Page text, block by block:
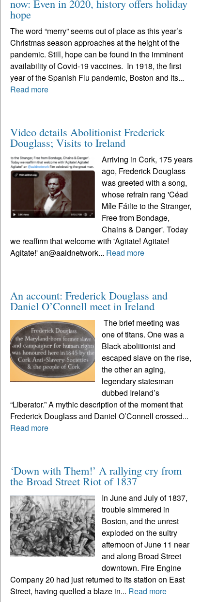
now: Even in 2020, history offers holiday
hope
The word “merry” seems out of place as this year’s
Christmas season approaches at the height of the
pandemic. Still, hope can be found in the imminent
availability of Covid-19 vaccines. In 1918, the first
year of the Spanish Flu pandemic, Boston and its...
Read more
Video details Abolitionist Frederick
Douglass; Visits to Ireland
Arriving in Cork, 175 years
ago, Frederick Douglass
was greeted with a song,
whose refrain rang 'Céad
Míle Fáilte to the Stranger,
Free from Bondage,
Chains & Danger'. Today
we reaffirm that welcome with 'Agitate! Agitate!
Agitate!' an@aaidnetwork... Read more
An account: Frederick Douglass and
Daniel O’Connell meet in Ireland
The brief meeting was
one of titans. One was a
Black abolitionist and
escaped slave on the rise,
the other an aging,
legendary statesman
dubbed Ireland’s
“Liberator.” A mythic description of the moment that
Frederick Douglass and Daniel O’Connell crossed...
Read more
‘Down with Them!’ A rallying cry from
the Broad Street Riot of 1837
In June and July of 1837,
trouble simmered in
Boston, and the unrest
exploded on the sultry
afternoon of June 11 near
and along Broad Street
downtown. Fire Engine
Company 20 had just returned to its station on East
Street, having quelled a blaze in... Read more